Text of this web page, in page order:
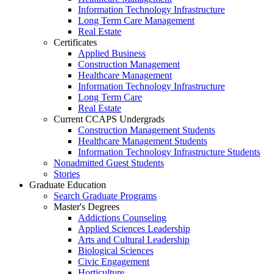
Information Technology Infrastructure
Long Term Care Management
Real Estate
Certificates
Applied Business
Construction Management
Healthcare Management
Information Technology Infrastructure
Long Term Care
Real Estate
Current CCAPS Undergrads
Construction Management Students
Healthcare Management Students
Information Technology Infrastructure Students
Nonadmitted Guest Students
Stories
Graduate Education
Search Graduate Programs
Master's Degrees
Addictions Counseling
Applied Sciences Leadership
Arts and Cultural Leadership
Biological Sciences
Civic Engagement